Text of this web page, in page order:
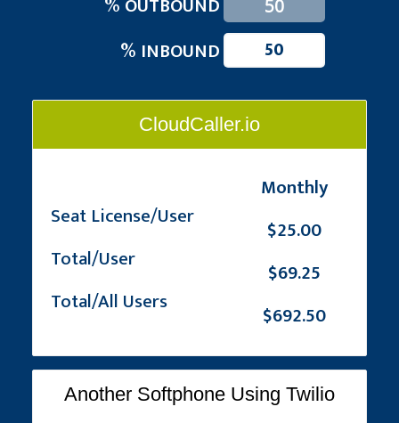
% INBOUND
50
CloudCaller.io
Monthly
Seat License/User
$25.00
Total/User
$69.25
Total/All Users
$692.50
Another Softphone Using Twilio